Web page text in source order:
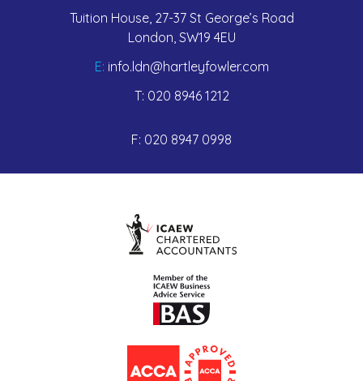
Tuition House, 27-37 St George’s Road
London, SW19 4EU
E: info.ldn@hartleyfowler.com
T: 020 8946 1212
F: 020 8947 0998